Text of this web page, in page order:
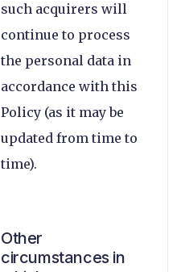
such acquirers will
continue to process
the personal data in
accordance with this
Policy (as it may be
updated from time to
time).
Other
circumstances in